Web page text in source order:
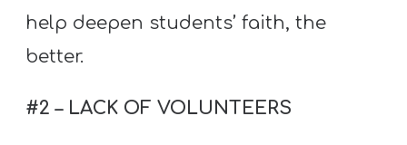
help deepen students’ faith, the
better.
#2 – LACK OF VOLUNTEERS